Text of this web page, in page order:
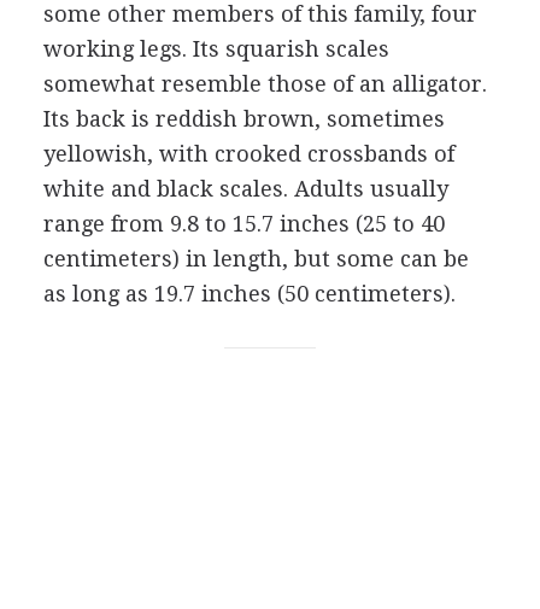
some other members of this family, four
working legs. Its squarish scales
somewhat resemble those of an alligator.
Its back is reddish brown, sometimes
yellowish, with crooked crossbands of
white and black scales. Adults usually
range from 9.8 to 15.7 inches (25 to 40
centimeters) in length, but some can be
as long as 19.7 inches (50 centimeters).